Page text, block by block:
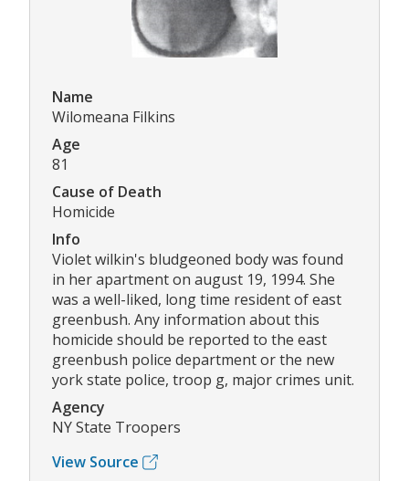
Name
Wilomeana Filkins
Age
81
Cause of Death
Homicide
Info
Violet wilkin's bludgeoned body was found
in her apartment on august 19, 1994. She
was a well-liked, long time resident of east
greenbush. Any information about this
homicide should be reported to the east
greenbush police department or the new
york state police, troop g, major crimes unit.
Agency
NY State Troopers
View Source